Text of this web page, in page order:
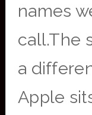
names
call.The
a
Apple